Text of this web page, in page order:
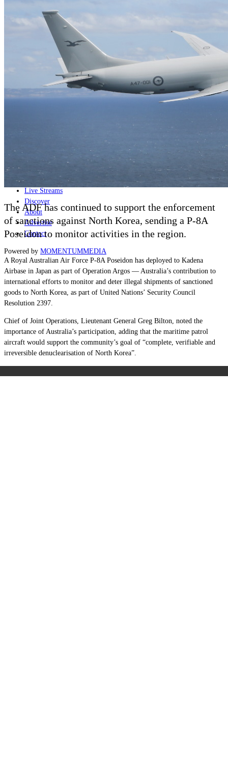
Land
Joint-Capabilities
Geopolitics and Policy
Special Editions
Events
Podcast
Live Streams
Discover
About
Advertise
Contact
Powered by MOMENTUMMEDIA
The ADF has continued to support the enforcement
of sanctions against North Korea, sending a P-8A
Poseidon to monitor activities in the region.
A Royal Australian Air Force P-8A Poseidon has deployed to Kadena
Airbase in Japan as part of Operation Argos — Australia’s contribution to
international efforts to monitor and deter illegal shipments of sanctioned
goods to North Korea, as part of United Nations’ Security Council
Resolution 2397.
Chief of Joint Operations, Lieutenant General Greg Bilton, noted the
importance of Australia’s participation, adding that the maritime patrol
aircraft would support the community’s goal of “complete, verifiable and
irreversible denuclearisation of North Korea”.